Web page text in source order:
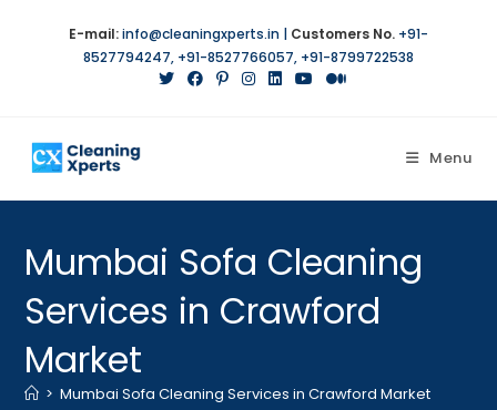
E-mail:info@cleaningxperts.in | Customers No. +91-
8527794247, +91-8527766057, +91-8799722538
Menu
Mumbai Sofa Cleaning
Services in Crawford
Market
> Mumbai Sofa Cleaning Services in Crawford Market